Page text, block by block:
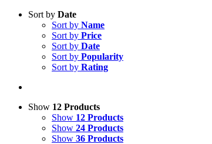
Sort by Date
Sort by Name
Sort by Price
Sort by Date
Sort by Popularity
Sort by Rating
Show 12 Products
Show 12 Products
Show 24 Products
Show 36 Products